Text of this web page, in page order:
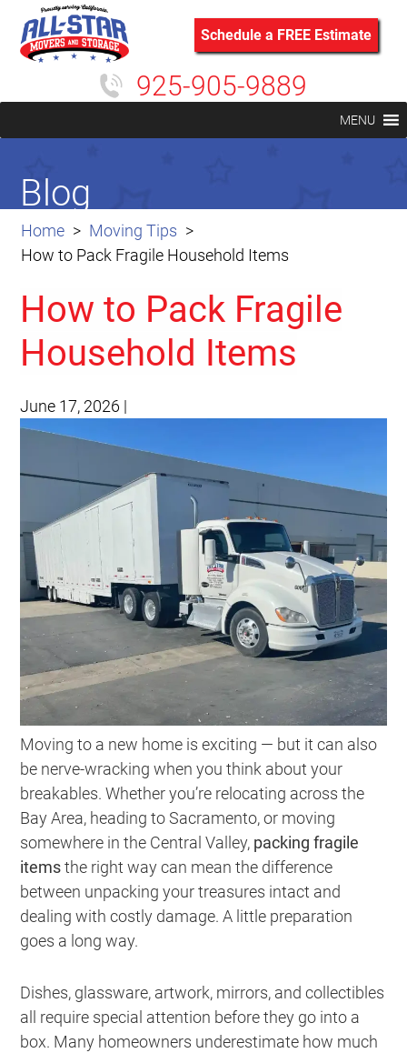
Schedule a FREE Estimate
925-905-9889
MENU
Home
Moving Tips
How to Pack Fragile Household Items
Blog
How to Pack Fragile
Household Items
June 17, 2026 |
Moving to a new home is exciting — but it can also
be nerve-wracking when you think about your
breakables. Whether you’re relocating across the
Bay Area, heading to Sacramento, or moving
somewhere in the Central Valley, packing fragile
itemsthe right way can mean the difference
between unpacking your treasures intact and
dealing with costly damage. A little preparation
goes a long way.
Dishes, glassware, artwork, mirrors, and collectibles
all require special attention before they go into a
box. Many homeowners underestimate how much